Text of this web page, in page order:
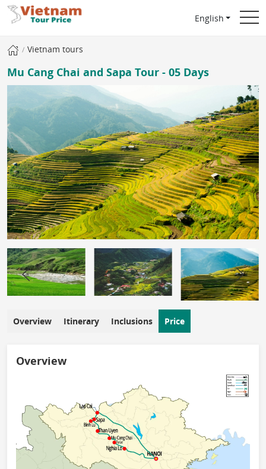
English
Vietnam tours
Mu Cang Chai and Sapa Tour - 05 Days
Overview Itinerary Inclusions Price
Overview